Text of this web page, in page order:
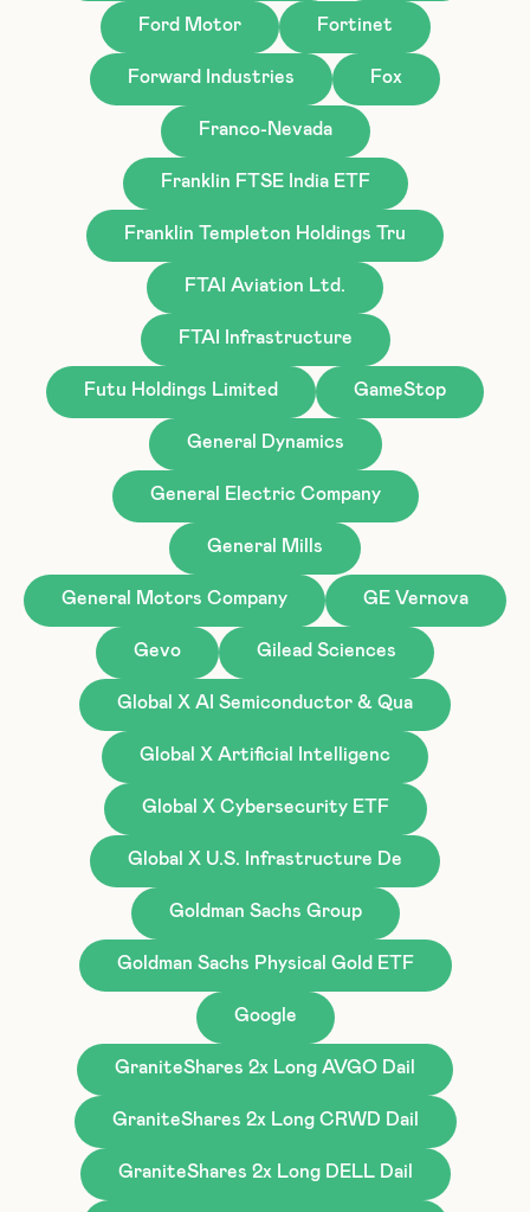
Ford Motor Fortinet
Forward Industries Fox
Franco-Nevada
Franklin FTSE India ETF
Franklin Templeton Holdings Tru
FTAI Aviation Ltd.
FTAI Infrastructure
Futu Holdings Limited GameStop
General Dynamics
General Electric Company
General Mills
General Motors Company GE Vernova
Gevo Gilead Sciences
Global X AI Semiconductor & Qua
Global X Artificial Intelligenc
Global X Cybersecurity ETF
Global X U.S. Infrastructure De
Goldman Sachs Group
Goldman Sachs Physical Gold ETF
Google
GraniteShares 2x Long AVGO Dail
GraniteShares 2x Long CRWD Dail
GraniteShares 2x Long DELL Dail